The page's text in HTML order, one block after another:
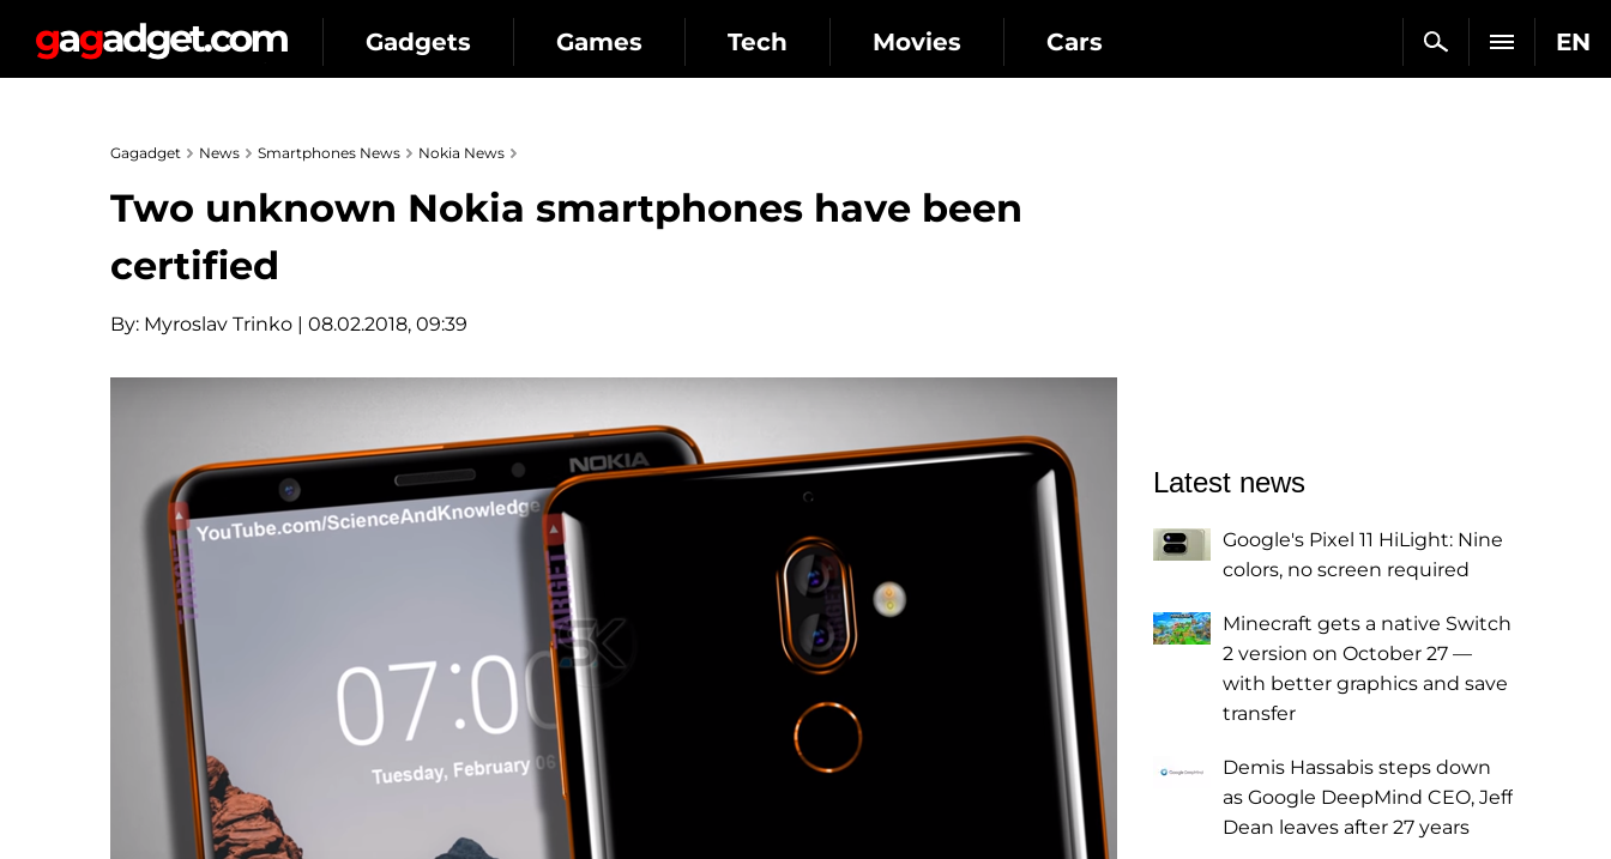
EN
Gadgets Games Tech Movies Cars
Gagadget News Smartphones News Nokia News
Two unknown Nokia smartphones have been
certified
By: Myroslav Trinko | 08.02.2018, 09:39
Latest news
Google's Pixel 11 HiLight: Nine
colors, no screen required
Minecraft gets a native Switch
2 version on October 27 —
with better graphics and save
transfer
Demis Hassabis steps down
as Google DeepMind CEO, Jeff
Dean leaves after 27 years